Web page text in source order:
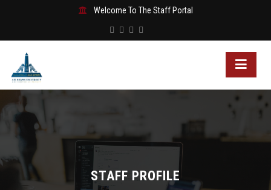
Welcome To The Staff Portal
STAFF PROFILE